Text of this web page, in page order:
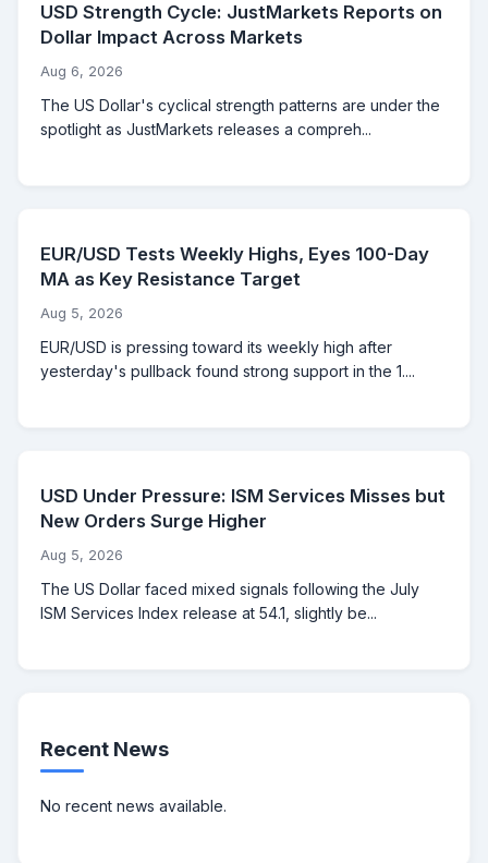
USD Strength Cycle: JustMarkets Reports on
Dollar Impact Across Markets
Aug 6, 2026
The US Dollar's cyclical strength patterns are under the
spotlight as JustMarkets releases a compreh...
EUR/USD Tests Weekly Highs, Eyes 100-Day
MA as Key Resistance Target
Aug 5, 2026
EUR/USD is pressing toward its weekly high after
yesterday's pullback found strong support in the 1....
USD Under Pressure: ISM Services Misses but
New Orders Surge Higher
Aug 5, 2026
The US Dollar faced mixed signals following the July
ISM Services Index release at 54.1, slightly be...
Recent News
No recent news available.